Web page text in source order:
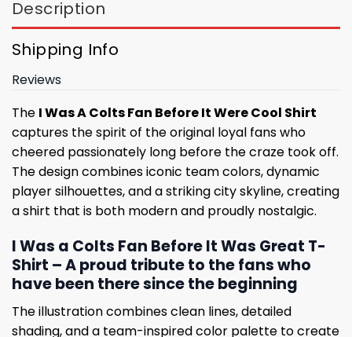
Description
Shipping Info
Reviews
The I Was A Colts Fan Before It Were Cool Shirt
captures the spirit of the original loyal fans who
cheered passionately long before the craze took off.
The design combines iconic team colors, dynamic
player silhouettes, and a striking city skyline, creating
a shirt that is both modern and proudly nostalgic.
I Was a Colts Fan Before It Was Great T-
Shirt – A proud tribute to the fans who
have been there since the beginning
The illustration combines clean lines, detailed
shading, and a team-inspired color palette to create